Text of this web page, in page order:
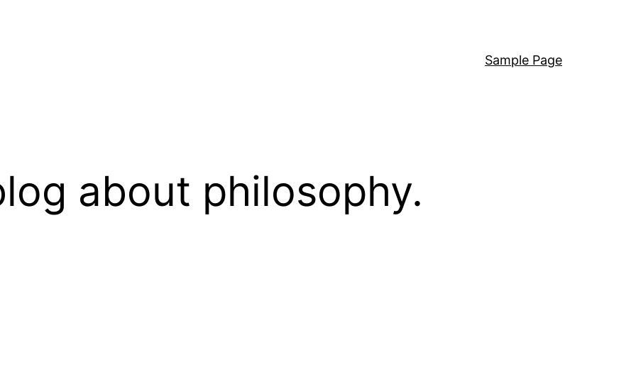
Sample Page
about philosophy.